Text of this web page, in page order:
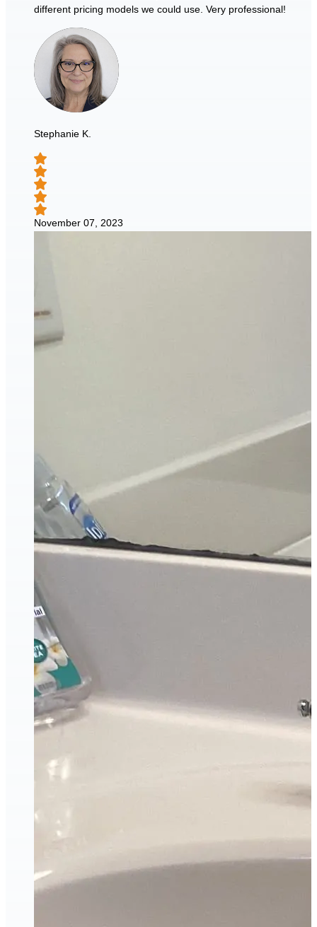
different pricing models we could use. Very professional!
Stephanie K.
November 07, 2023